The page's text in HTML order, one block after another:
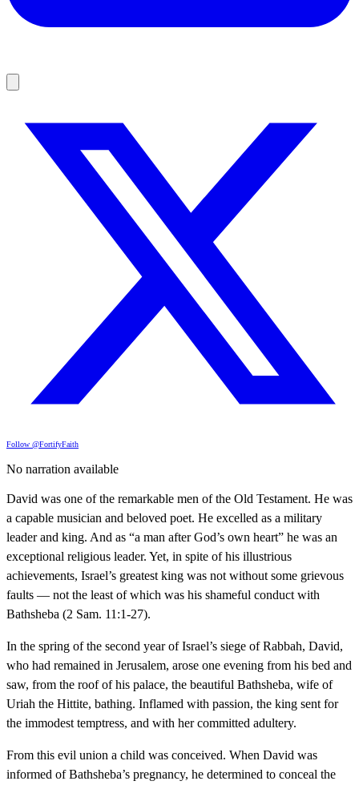
Follow @FortifyFaith
No narration available
David was one of the remarkable men of the Old Testament. He was
a capable musician and beloved poet. He excelled as a military
leader and king. And as “a man after God’s own heart” he was an
exceptional religious leader. Yet, in spite of his illustrious
achievements, Israel’s greatest king was not without some grievous
faults — not the least of which was his shameful conduct with
Bathsheba (2 Sam. 11:1-27).
In the spring of the second year of Israel’s siege of Rabbah, David,
who had remained in Jerusalem, arose one evening from his bed and
saw, from the roof of his palace, the beautiful Bathsheba, wife of
Uriah the Hittite, bathing. Inflamed with passion, the king sent for
the immodest temptress, and with her committed adultery.
From this evil union a child was conceived. When David was
informed of Bathsheba’s pregnancy, he determined to conceal the